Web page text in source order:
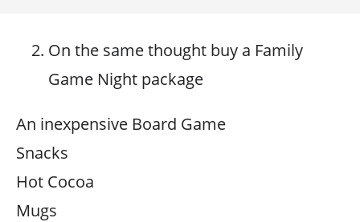
On the same thought buy a Family
Game Night package
An inexpensive Board Game
Snacks
Hot Cocoa
Mugs